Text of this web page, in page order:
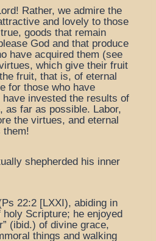
Rather, we admire the
and lovely to those
goods that remain
God and that produce
have acquired them (see
which give their fruit
fruit, that is, of eternal
for those who have
invested the results of
as far as possible. Labor,
the virtues, and eternal
them!
shepherded his inner
22:2 [LXXI), abiding in
Scripture; he enjoyed
(ibid.) of divine grace,
things and walking